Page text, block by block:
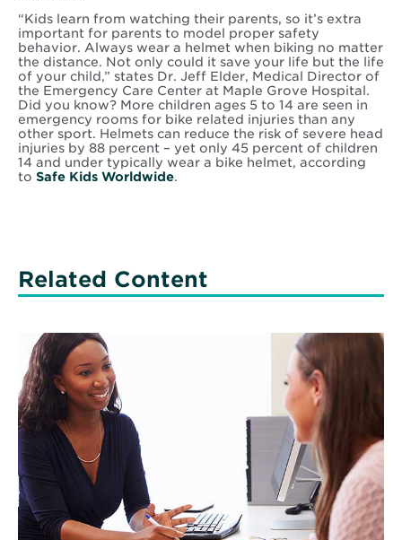
“Kids learn from watching their parents, so it’s extra
important for parents to model proper safety
behavior. Always wear a helmet when biking no matter
the distance. Not only could it save your life but the life
of your child,” states Dr. Jeff Elder, Medical Director of
the Emergency Care Center at Maple Grove Hospital.
Did you know? More children ages 5 to 14 are seen in
emergency rooms for bike related injuries than any
other sport. Helmets can reduce the risk of severe head
injuries by 88 percent – yet only 45 percent of children
14 and under typically wear a bike helmet, according
to Safe Kids Worldwide.
Related Content
Read
More
about
Primary
Care
Providers:
Your
Partner
in
Health
and
Wellness